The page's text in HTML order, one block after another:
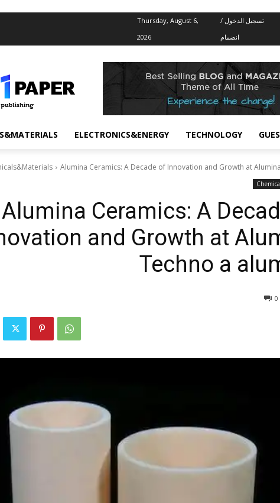
Thursday, August 6,
2026
تسجيل الدخول /
انضمام
ELECTRONICS&ENERGY TECHNOLOGY
Alumina Ceramics: A Decade of Innovation and Growth at
Alumina Ceramics: A
and Growth at
Techno a
0